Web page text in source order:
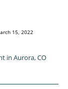
15, 2022
in Aurora, CO